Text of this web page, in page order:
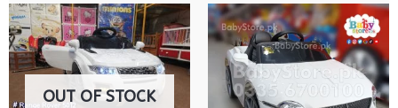
OUT OF STOCK